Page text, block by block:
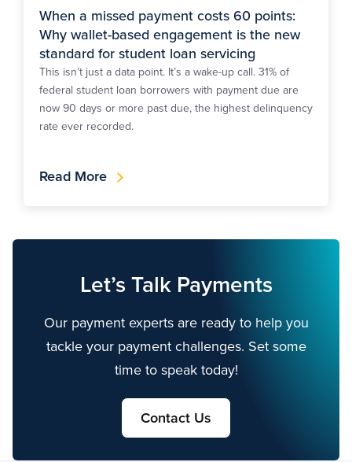
When a missed payment costs 60 points:
Why wallet-based engagement is the new
standard for student loan servicing
This isn’t just a data point. It’s a wake-up call. 31% of
federal student loan borrowers with payment due are
now 90 days or more past due, the highest delinquency
rate ever recorded.
Read More
Let’s Talk Payments
Our payment experts are ready to help you
tackle your payment challenges. Set some
time to speak today!
Contact Us